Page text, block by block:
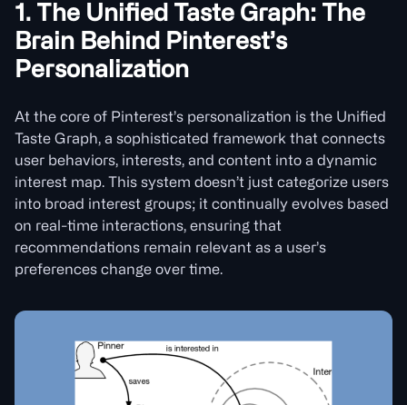
1. The Unified Taste Graph: The
Brain Behind Pinterest’s
Personalization
At the core of Pinterest’s personalization is the Unified
Taste Graph, a sophisticated framework that connects
user behaviors, interests, and content into a dynamic
interest map. This system doesn’t just categorize users
into broad interest groups; it continually evolves based
on real-time interactions, ensuring that
recommendations remain relevant as a user’s
preferences change over time.